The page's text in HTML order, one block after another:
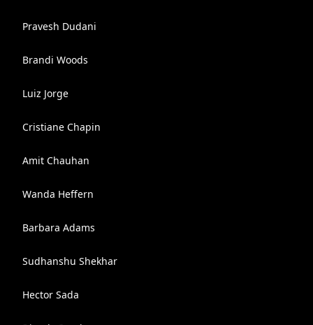
Pravesh Dudani
Brandi Woods
Luiz Jorge
Cristiane Chapin
Amit Chauhan
Wanda Heffern
Barbara Adams
Sudhanshu Shekhar
Hector Sada